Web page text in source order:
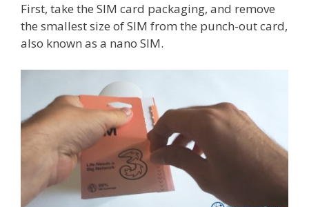
First, take the SIM card packaging, and remove
the smallest size of SIM from the punch-out card,
also known as a nano SIM.